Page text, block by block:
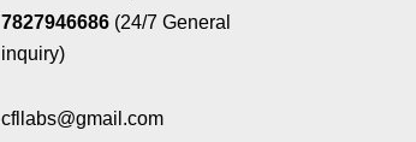
7827946686 (24/7 General
inquiry)
cfllabs@gmail.com